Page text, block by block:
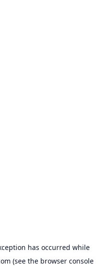
has occurred while
(see the browser console